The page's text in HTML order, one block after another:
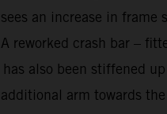
sees an increase in
A reworked crash bar –
has also been stiffened
additional arm towards